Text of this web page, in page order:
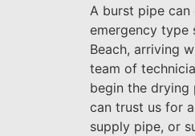
A burst pipe
emergency type
Beach, arriving
team of
begin the
can trust us for
supply pipe, or